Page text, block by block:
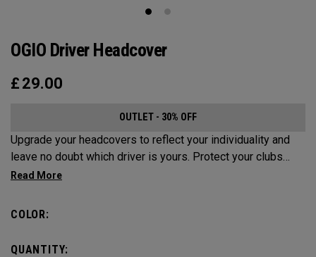
OGIO Driver Headcover
£ 29.00
OUTLET - 30% OFF
Upgrade your headcovers to reflect your individuality and
leave no doubt which driver is yours. Protect your clubs
with these distinctive and durable headcovers.
COLOR:
QUANTITY: